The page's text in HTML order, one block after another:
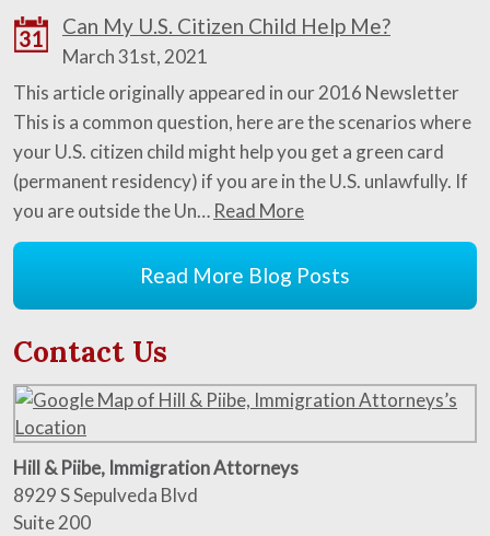
31
Can My U.S. Citizen Child Help Me?
March 31st, 2021
This article originally appeared in our 2016 Newsletter
This is a common question, here are the scenarios where
your U.S. citizen child might help you get a green card
(permanent residency) if you are in the U.S. unlawfully. If
you are outside the Un… Read More
Read More Blog Posts
Contact Us
Hill & Piibe, Immigration Attorneys
8929 S Sepulveda Blvd
Suite 200